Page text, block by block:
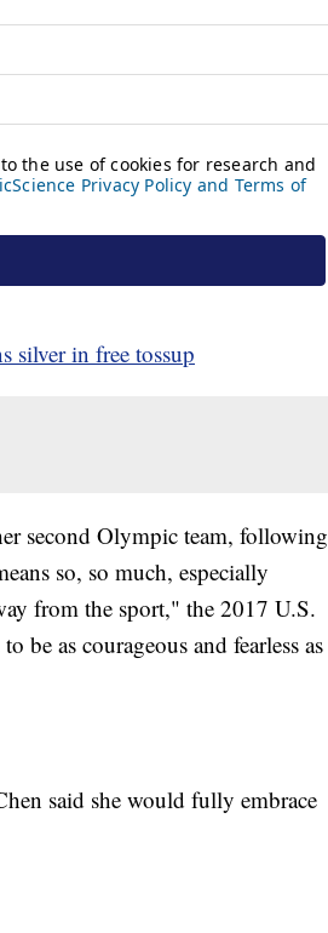
silver in free tossup
second Olympic team, following
so, so much, especially
from the sport," the 2017 U.S.
be as courageous and fearless as
said she would fully embrace